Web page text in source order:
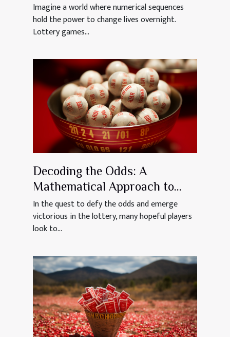
Imagine a world where numerical sequences
hold the power to change lives overnight.
Lottery games...
Decoding the Odds: A
Mathematical Approach to
Winning the Lotto
In the quest to defy the odds and emerge
victorious in the lottery, many hopeful players
look to...